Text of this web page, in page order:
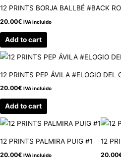
12 PRINTS BORJA BALLBÉ #BACK
20.00€ IVA incluido
Add to cart
12 PRINTS PEP ÁVILA #ELOGIO DEL
20.00€ IVA incluido
Add to cart
12 PRINTS PALMIRA PUIG #1
20.00€ IVA incluido
12
20.00